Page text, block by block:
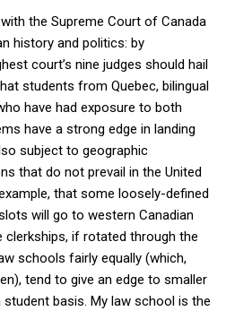
the Supreme Court of Canada
history and politics: by
court’s nine judges should hail
students from Quebec, bilingual
have had exposure to both
have a strong edge in landing
subject to geographic
that do not prevail in the United
that some loosely-defined
will go to western Canadian
clerkships, if rotated through the
schools fairly equally (which,
tend to give an edge to smaller
basis. My law school is the